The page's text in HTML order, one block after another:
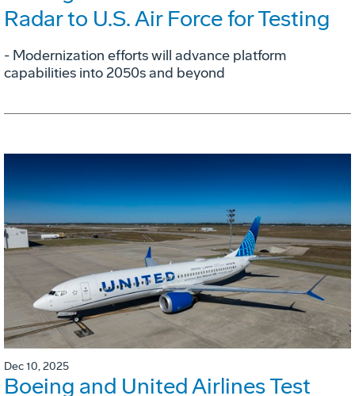
Radar to U.S. Air Force for Testing
- Modernization efforts will advance platform
capabilities into 2050s and beyond
Dec 10, 2025
Boeing and United Airlines Test